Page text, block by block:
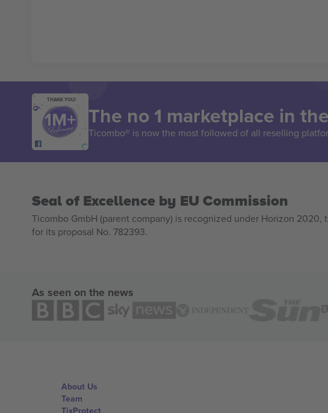
THANK YOU!
The no 1 marketplace in
Ticombo® is now the most followed of all reselling
Seal of Excellence by EU Commission
Ticombo GmbH (parent company) is recognized under Horizon
for its proposal No. 782393.
As seen on the news
About Us
Team
TixProtect